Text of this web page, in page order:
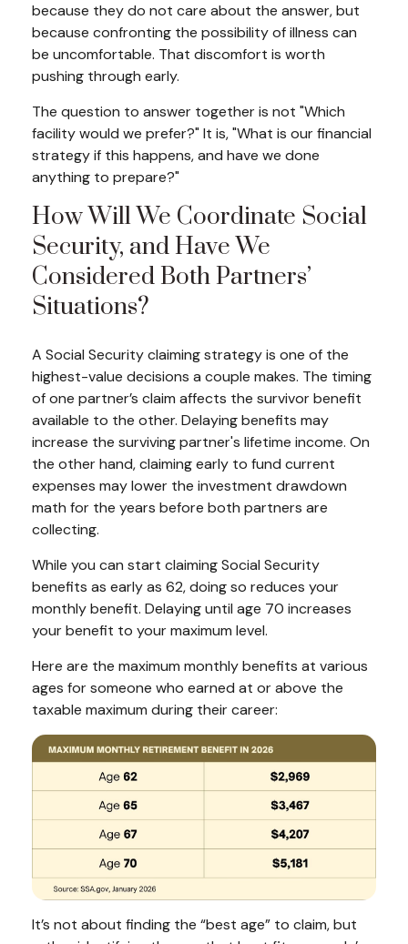
because they do not care about the answer, but
because confronting the possibility of illness can
be uncomfortable. That discomfort is worth
pushing through early.
The question to answer together is not "Which
facility would we prefer?" It is, "What is our financial
strategy if this happens, and have we done
anything to prepare?"
How Will We Coordinate Social
Security, and Have We
Considered Both Partners’
Situations?
A Social Security claiming strategy is one of the
highest-value decisions a couple makes. The timing
of one partner’s claim affects the survivor benefit
available to the other. Delaying benefits may
increase the surviving partner's lifetime income. On
the other hand, claiming early to fund current
expenses may lower the investment drawdown
math for the years before both partners are
collecting.
While you can start claiming Social Security
benefits as early as 62, doing so reduces your
monthly benefit. Delaying until age 70 increases
your benefit to your maximum level.
Here are the maximum monthly benefits at various
ages for someone who earned at or above the
taxable maximum during their career:
It’s not about finding the “best age” to claim, but